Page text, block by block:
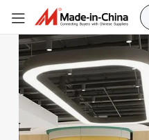
Height Adjustable Desk
Healthy Workplace Office